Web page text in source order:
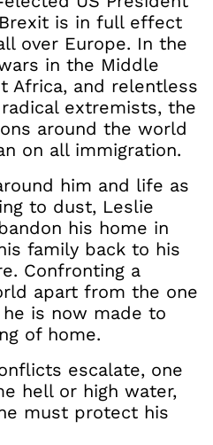
is in full effect
over Europe. In the
in the Middle
Africa, and relentless
extremists, the
around the world
on all immigration.
him and life as
to dust, Leslie
his home in
family back to his
Confronting a
apart from the one
is now made to
of home.
escalate, one
hell or high water,
must protect his